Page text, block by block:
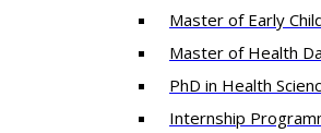
Master of Early
Master of Health
PhD in Health
Intern​ship​